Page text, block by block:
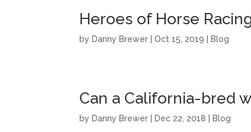
Heroes of Horse
by Danny Brewer |Oct 15, 2019 Blog
Can a California-bred
by Danny Brewer Dec 22, 2018 Blog